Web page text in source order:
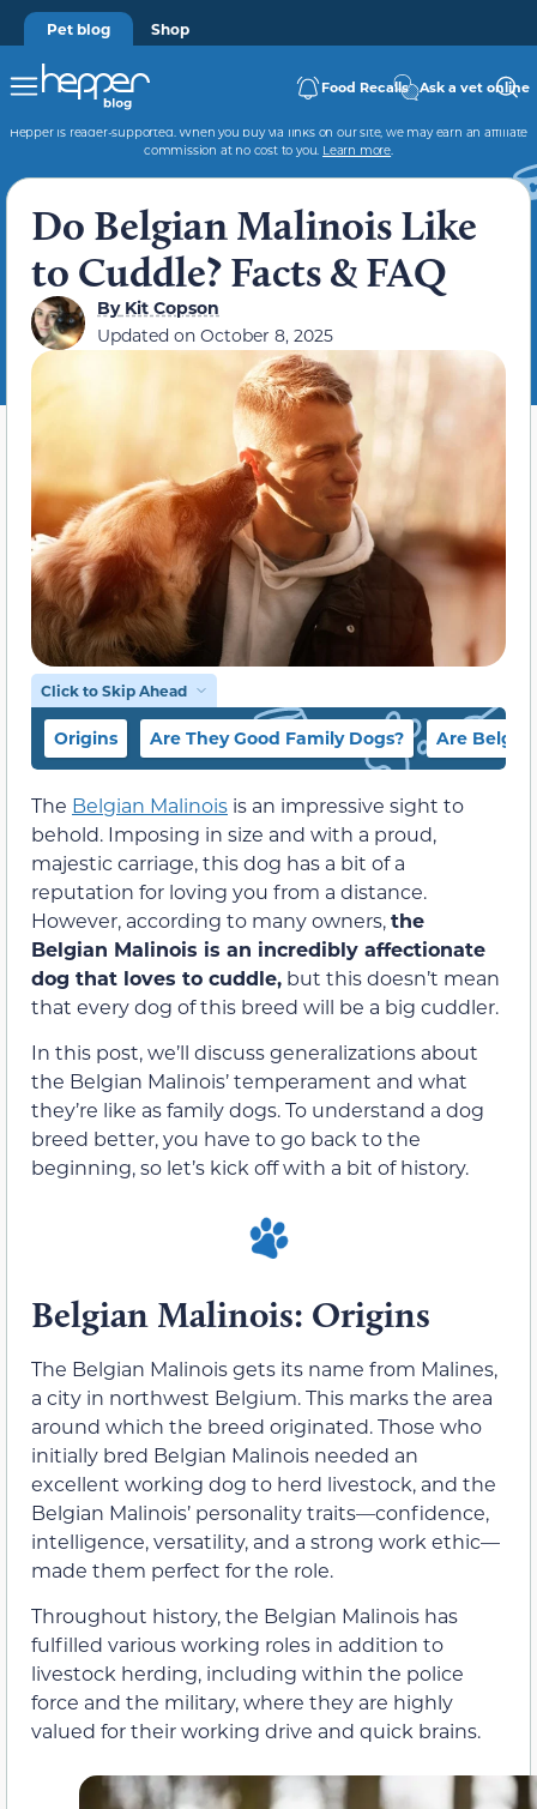
Pet blog Shop
Food Recalls Ask a vet online
Hepper is reader-supported. When you buy via links on our site, we may earn an affiliate
commission at no cost to you. Learn more.
Do Belgian Malinois Like
to Cuddle? Facts & FAQ
ByKit Copson
Updated on October 8, 2025
Click to Skip Ahead
Origins Are They Good Family Dogs? Are
The Belgian Malinois is an impressive sight to
behold. Imposing in size and with a proud,
majestic carriage, this dog has a bit of a
reputation for loving you from a distance.
However, according to many owners,the
Belgian Malinois is an incredibly affectionate
dog that loves to cuddle, but this doesn’t mean
that every dog of this breed will be a big cuddler.
In this post, we’ll discuss generalizations about
the Belgian Malinois’ temperament and what
they’re like as family dogs. To understand a dog
breed better, you have to go back to the
beginning, so let’s kick off with a bit of history.
Belgian Malinois: Origins
The Belgian Malinois gets its name from Malines,
a city in northwest Belgium. This marks the area
around which the breed originated. Those who
initially bred Belgian Malinois needed an
excellent working dog to herd livestock, and the
Belgian Malinois’ personality traits—confidence,
intelligence, versatility, and a strong work ethic—
made them perfect for the role.
Throughout history, the Belgian Malinois has
fulfilled various working roles in addition to
livestock herding, including within the police
force and the military, where they are highly
valued for their working drive and quick brains.